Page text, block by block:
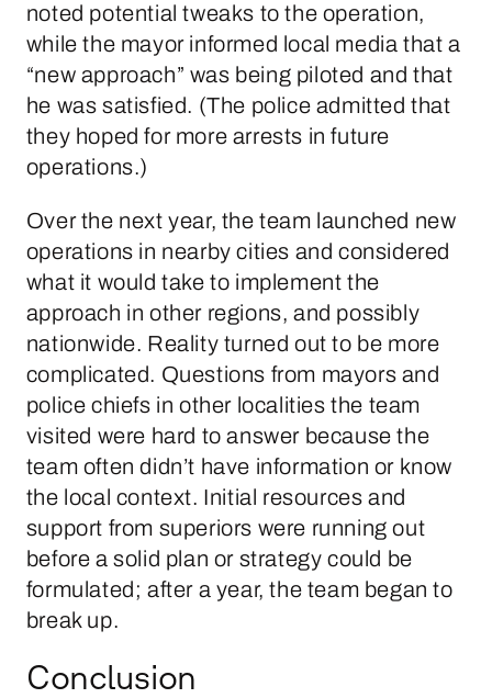
noted potential tweaks to the operation,
while the mayor informed local media that a
“new approach” was being piloted and that
he was satisfied. (The police admitted that
they hoped for more arrests in future
operations.)
Over the next year, the team launched new
operations in nearby cities and considered
what it would take to implement the
approach in other regions, and possibly
nationwide. Reality turned out to be more
complicated. Questions from mayors and
police chiefs in other localities the team
visited were hard to answer because the
team often didn’t have information or know
the local context. Initial resources and
support from superiors were running out
before a solid plan or strategy could be
formulated; after a year, the team began to
break up.
Conclusion